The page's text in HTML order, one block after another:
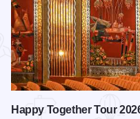
Happy Together Tour